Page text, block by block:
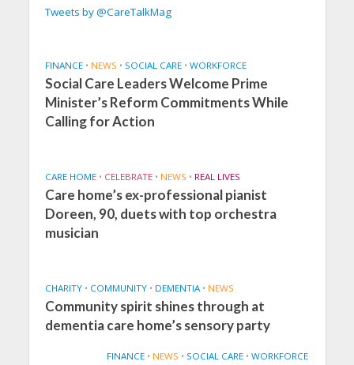
Tweets by @CareTalkMag
FINANCE • NEWS • SOCIAL CARE • WORKFORCE
Social Care Leaders Welcome Prime
Minister’s Reform Commitments While
Calling for Action
CARE HOME • CELEBRATE • NEWS • REAL LIVES
Care home’s ex-professional pianist
Doreen, 90, duets with top orchestra
musician
CHARITY • COMMUNITY • DEMENTIA • NEWS
Community spirit shines through at
dementia care home’s sensory party
FINANCE • NEWS • SOCIAL CARE • WORKFORCE